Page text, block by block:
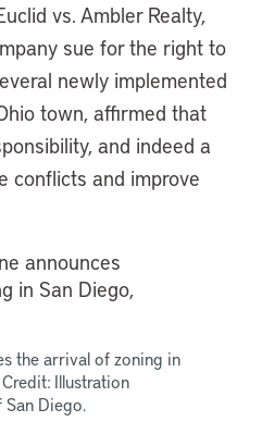
vs. Ambler Realty,
sue for the right to
newly implemented
town, affirmed that
and indeed a
conflicts and improve
the arrival of zoning in
Illustration
Diego.